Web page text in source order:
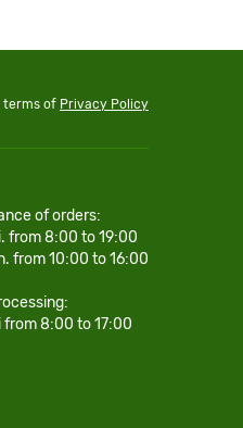
terms of Privacy Policy
of orders:
from 8:00 to 19:00
from 10:00 to 16:00
from 8:00 to 17:00